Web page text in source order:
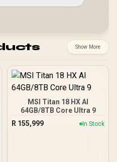
Show More
MSI Titan 18 HX AI
64GB/8TB Core Ultra 9
R 155,999 In Stock